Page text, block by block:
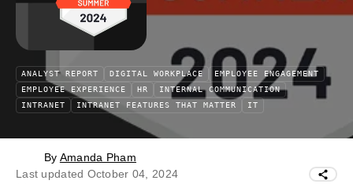
ANALYST REPORT DIGITAL WORKPLACE
EMPLOYEE ENGAGEMENT
EMPLOYEE EXPERIENCE
HR
INTERNAL COMMUNICATION
INTRANET
INTRANET FEATURES THAT MATTER IT
By Amanda Pham
Last updated October 04, 2024